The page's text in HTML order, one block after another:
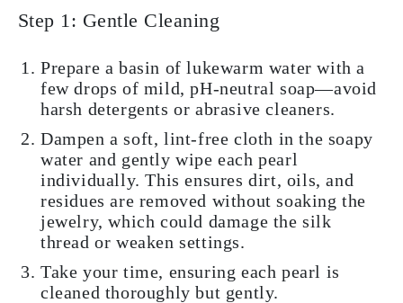
Step 1: Gentle Cleaning
Prepare a basin of lukewarm water with a
few drops of mild, pH-neutral soap—avoid
harsh detergents or abrasive cleaners.
Dampen a soft, lint-free cloth in the soapy
water and gently wipe each pearl
individually. This ensures dirt, oils, and
residues are removed without soaking the
jewelry, which could damage the silk
thread or weaken settings.
Take your time, ensuring each pearl is
cleaned thoroughly but gently.